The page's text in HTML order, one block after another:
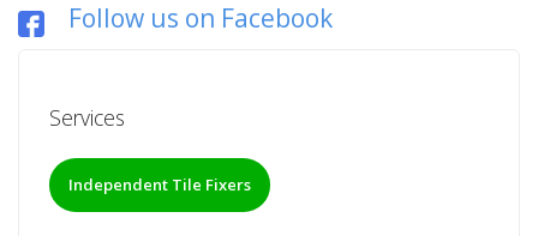
Follow us on Facebook
Services
Independent Tile Fixers